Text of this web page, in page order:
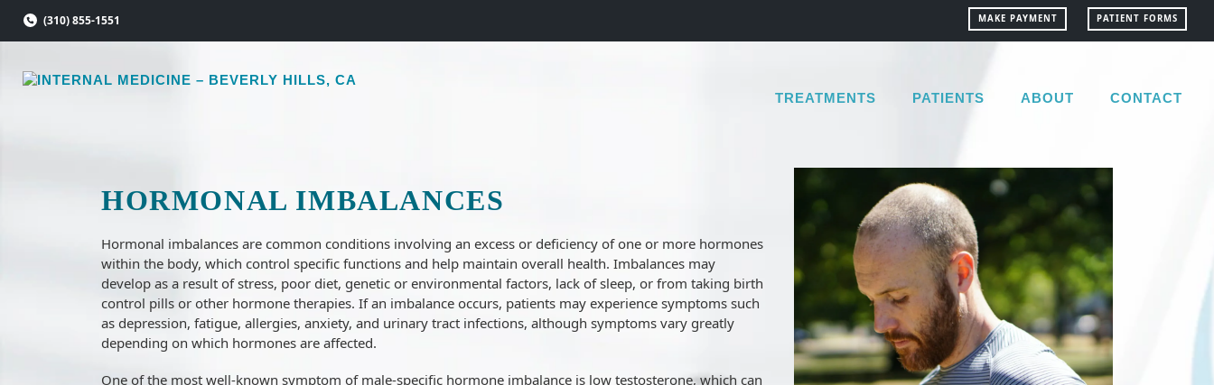
content
MAKE PAYMENT PATIENT FORMS
(310) 855-1551
TREATMENTS PATIENTS ABOUT CONTACT
HORMONAL IMBALANCES
Hormonal imbalances are common conditions involving an excess or deficiency of one or more hormones
within the body, which control specific functions and help maintain overall health. Imbalances may
develop as a result of stress, poor diet, genetic or environmental factors, lack of sleep, or from taking birth
control pills or other hormone therapies. If an imbalance occurs, patients may experience symptoms such
as depression, fatigue, allergies, anxiety, and urinary tract infections, although symptoms vary greatly
depending on which hormones are affected.
One of the most well-known symptom of male-specific hormone imbalance is low testosterone, which can